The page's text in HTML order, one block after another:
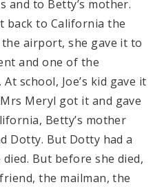
and to Betty’s mother.
back to California the
airport, she gave it to
and one of the
school, Joe’s kid gave it
Meryl got it and gave
Betty’s mother
Dotty. But Dotty had a
But before she died,
the mailman, the